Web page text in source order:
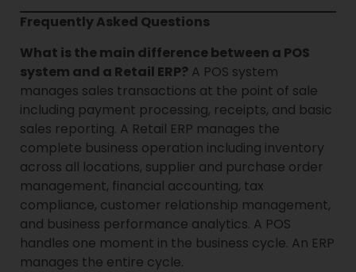
Frequently Asked Questions
What is the main difference between a POS
system and a Retail ERP? A POS system
manages sales transactions at the point of sale
including payment processing, receipts, and basic
sales reporting. A Retail ERP manages the
complete business operation including inventory
across all locations, supplier and purchase order
management, financial accounting, tax
compliance, customer relationship management,
and business performance analytics. A POS
handles one moment in the business cycle. An ERP
manages the entire cycle.